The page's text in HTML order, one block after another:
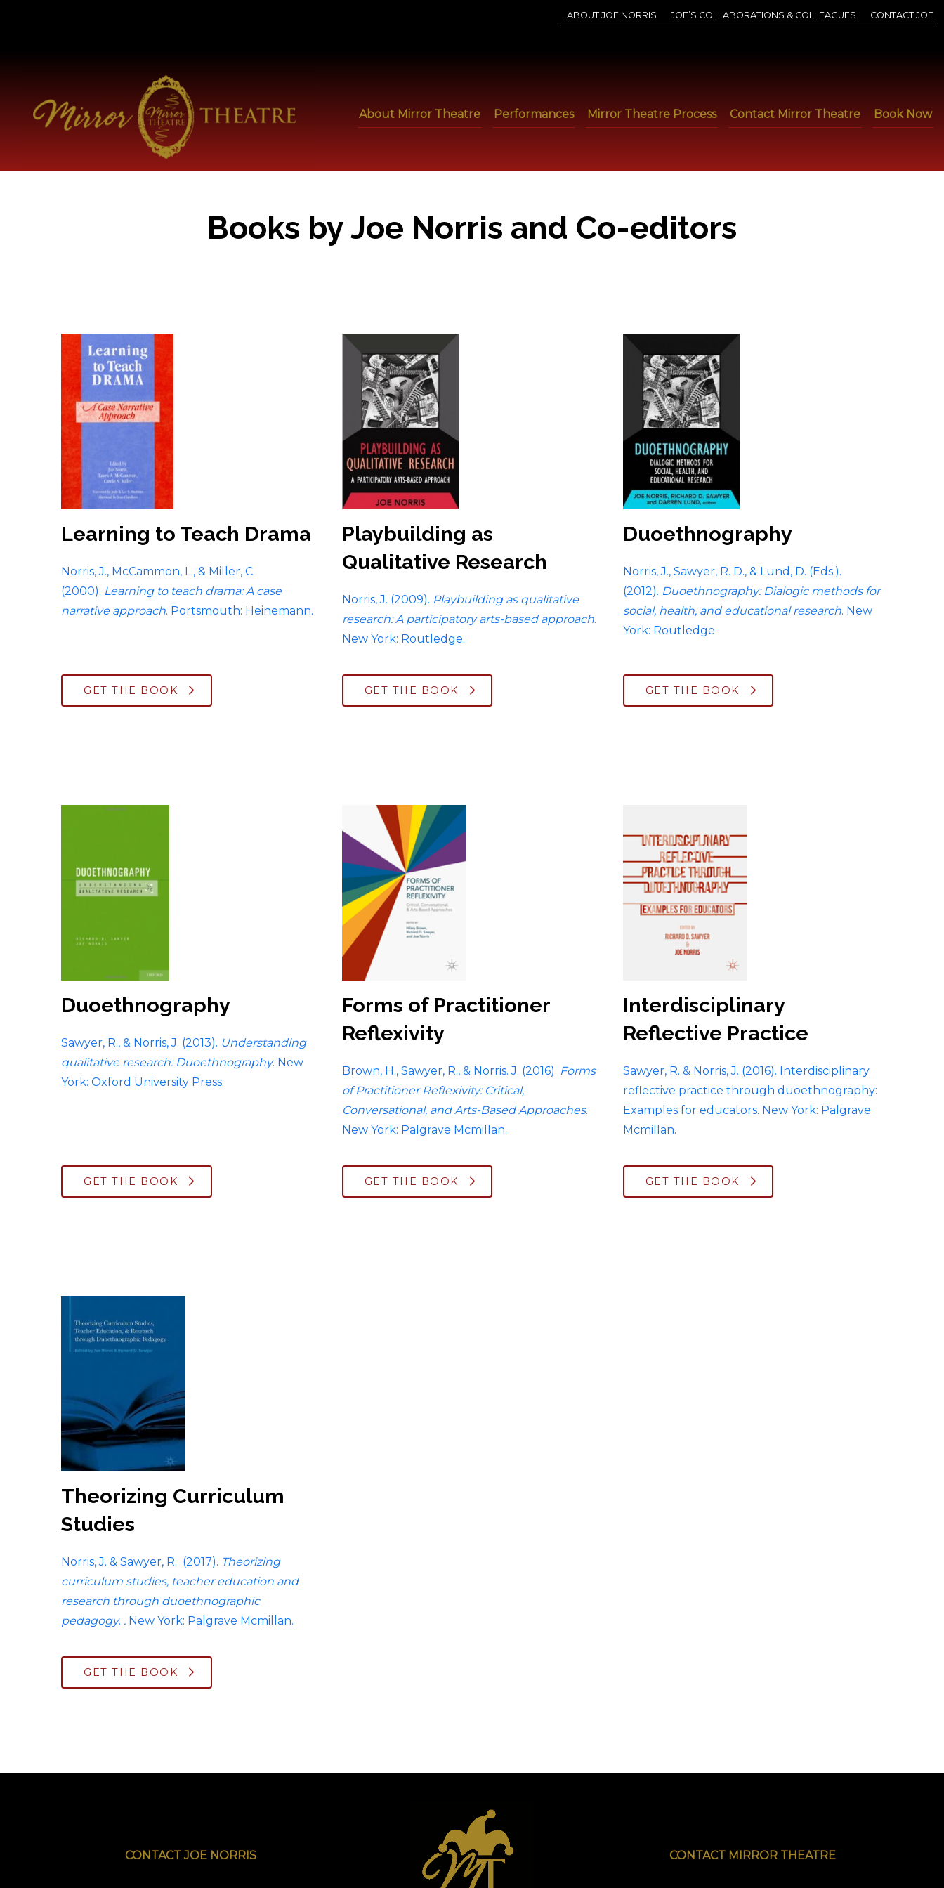
ABOUT JOE NORRIS JOE’S COLLABORATIONS & COLLEAGUES CONTACT JOE
About Mirror Theatre Performances Mirror Theatre Process Contact Mirror Theatre Book Now
Books by Joe Norris and Co-editors
Learning to Teach Drama
Norris, J., McCammon, L., & Miller, C.
(2000). Learning to teach drama: A case
narrative approach. Portsmouth: Heinemann.
GET THE BOOK
Playbuilding as
Qualitative Research
Norris, J. (2009). Playbuilding as qualitative
research: A participatory arts-based approach.
New York: Routledge.
GET THE BOOK
Duoethnography
Norris, J., Sawyer, R. D., & Lund, D. (Eds.).
(2012). Duoethnography: Dialogic methods for
social, health, and educational research. New
York: Routledge.
GET THE BOOK
Duoethnography
Sawyer, R., & Norris, J. (2013). Understanding
qualitative research: Duoethnography. New
York: Oxford University Press.
GET THE BOOK
Forms of Practitioner
Reflexivity
Brown, H., Sawyer, R., & Norris. J. (2016). Forms
of Practitioner Reflexivity: Critical,
Conversational, and Arts-Based Approaches.
New York: Palgrave Mcmillan.
GET THE BOOK
Interdisciplinary
Reflective Practice
Sawyer, R. & Norris, J. (2016). Interdisciplinary
reflective practice through duoethnography:
Examples for educators.New York: Palgrave
Mcmillan.
GET THE BOOK
Theorizing Curriculum
Studies
Norris, J. & Sawyer, R. (2017). Theorizing
curriculum studies, teacher education and
research through duoethnographic
pedagogy. . New York: Palgrave Mcmillan.
GET THE BOOK
CONTACT JOE NORRIS CONTACT MIRROR THEATRE